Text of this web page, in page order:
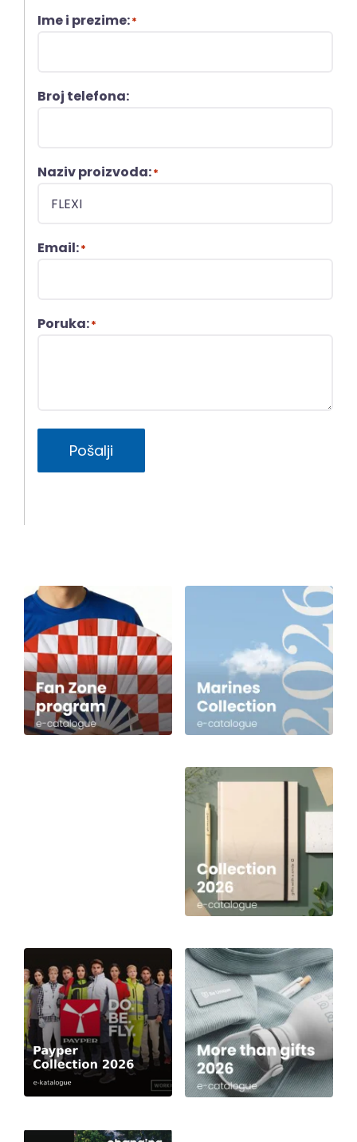
Ime i prezime:*
Broj telefona:
Naziv proizvoda:*
Email:*
Poruka:*
Pošalji